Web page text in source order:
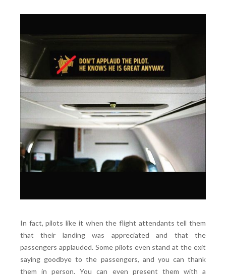
In fact, pilots like it when the flight attendants tell them
that their landing was appreciated and that the
passengers applauded. Some pilots even stand at the exit
saying goodbye to the passengers, and you can thank
them in person. You can even present them with a